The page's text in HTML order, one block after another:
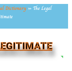
Dictionary » The Legal